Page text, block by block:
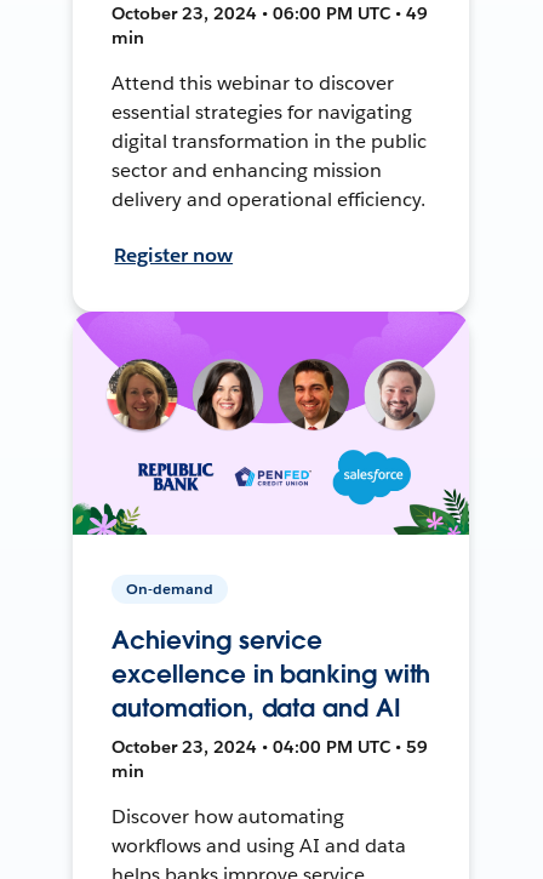
October 23, 2024 • 06:00 PM UTC • 49
min
Attend this webinar to discover
essential strategies for navigating
digital transformation in the public
sector and enhancing mission
delivery and operational efficiency.
Register now
On-demand
Achieving service
excellence in banking with
automation, data and AI
October 23, 2024 • 04:00 PM UTC • 59
min
Discover how automating
workflows and using AI and data